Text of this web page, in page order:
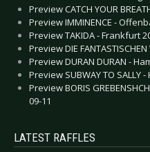
Preview CATCH YOUR
Preview IMMINENCE -
Preview TAKIDA - Frankfurt
Preview DIE
Preview DURAN DURAN -
Preview SUBWAY TO SALLY
Preview BORIS
09-11
LATEST RAFFLES